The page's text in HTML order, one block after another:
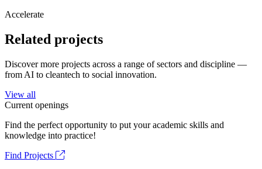
Accelerate
Related projects
Discover more projects across a range of sectors and discipline —
from AI to cleantech to social innovation.
View all
Current openings
Find the perfect opportunity to put your academic skills and
knowledge into practice!
Find Projects